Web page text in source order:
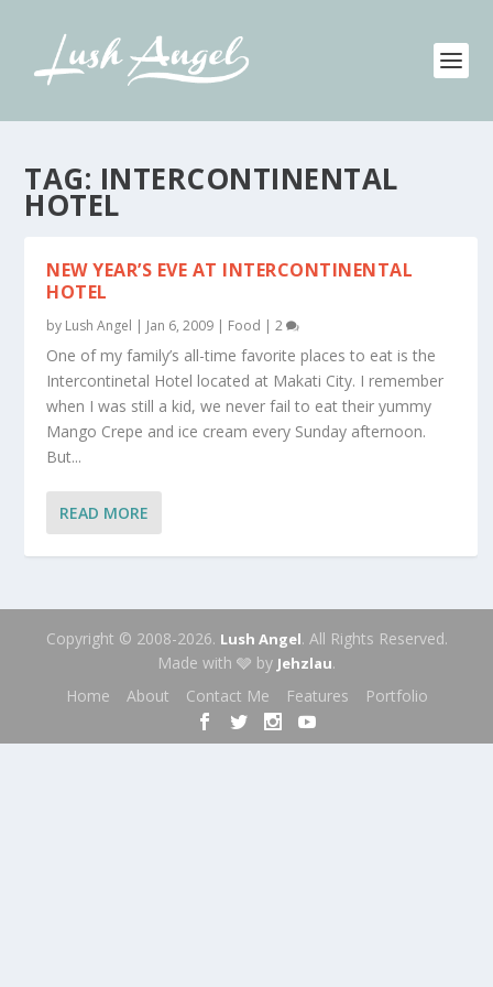
TAG: INTERCONTINENTAL
HOTEL
NEW YEAR’S EVE AT INTERCONTINENTAL
HOTEL
by Lush Angel | Jan 6, 2009 | Food |2
One of my family’s all-time favorite places to eat is the
Intercontinetal Hotel located at Makati City. I remember
when I was still a kid, we never fail to eat their yummy
Mango Crepe and ice cream every Sunday afternoon.
But...
READ MORE
Copyright © 2008-2026. Lush Angel. All Rights Reserved.
Made with 🩶 by Jehzlau.
Home
About Contact Me Features Portfolio